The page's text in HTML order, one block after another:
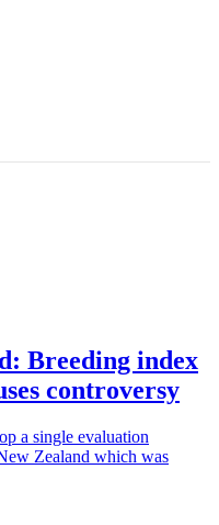
Breeding index
controversy
a single evaluation
Zealand which was